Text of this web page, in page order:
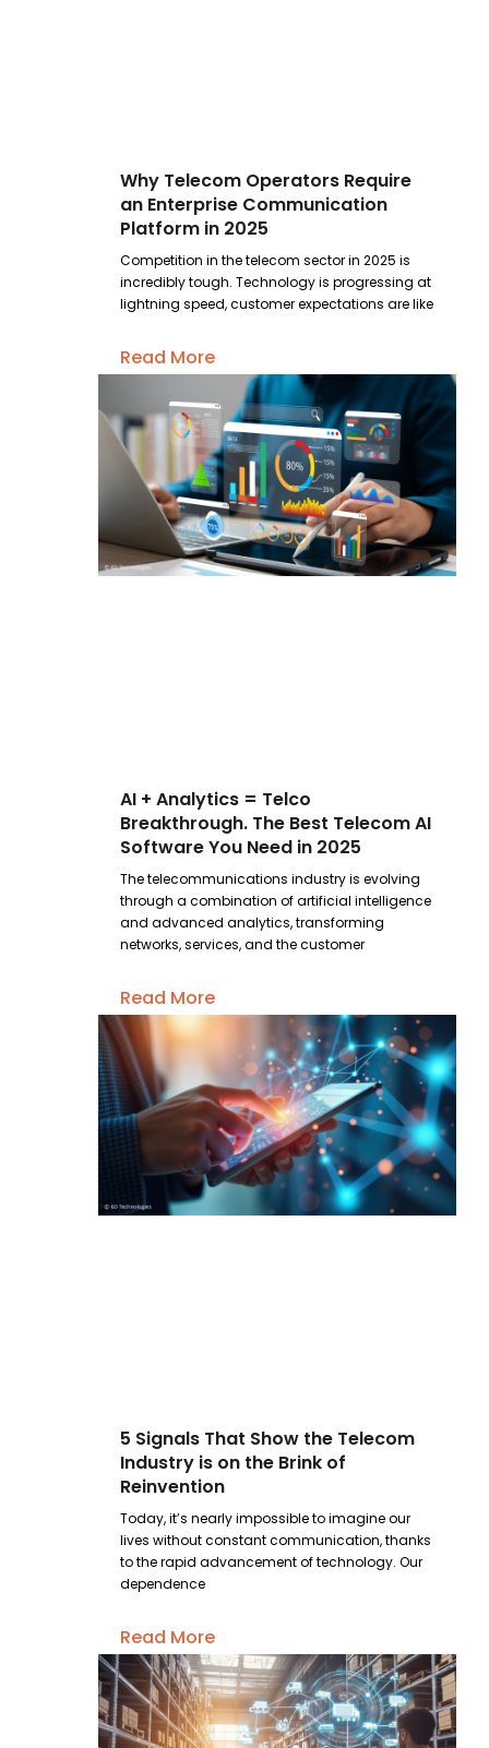
Why Telecom Operators Require
an Enterprise Communication
Platform in 2025
Competition in the telecom sector in 2025 is
incredibly tough. Technology is progressing at
lightning speed, customer expectations are like
Read More
AI + Analytics = Telco
Breakthrough. The Best Telecom AI
Software You Need in 2025
The telecommunications industry is evolving
through a combination of artificial intelligence
and advanced analytics, transforming
networks, services, and the customer
Read More
5 Signals That Show the Telecom
Industry is on the Brink of
Reinvention
Today, it’s nearly impossible to imagine our
lives without constant communication, thanks
to the rapid advancement of technology. Our
dependence
Read More